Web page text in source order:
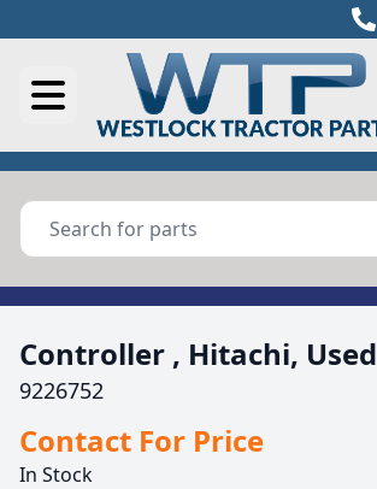
Controller , Hitachi, Used
9226752
Contact For Price
In Stock